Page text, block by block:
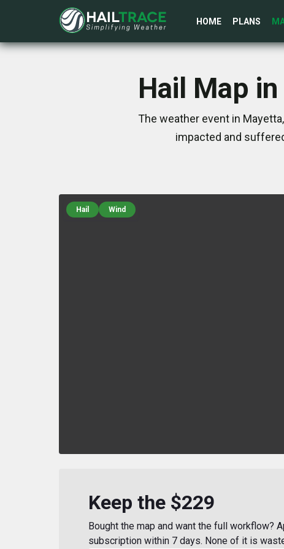
HOME PLANS
Hail Map
The weather event in
impacted and
Hail Wind
Keep the $229
Bought the map and want the full workflow?
subscription within 7 days. None of it is